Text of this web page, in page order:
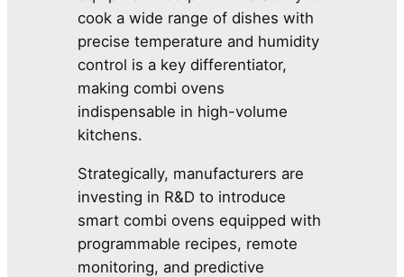
cook a wide range of dishes with
precise temperature and humidity
control is a key differentiator,
making combi ovens
indispensable in high-volume
kitchens.
Strategically, manufacturers are
investing in R&D to introduce
smart combi ovens equipped with
programmable recipes, remote
monitoring, and predictive